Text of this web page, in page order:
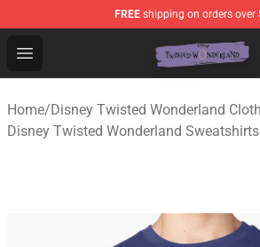
FREE shipping on orders over
Open menu
Twisted Wonderland Store -
Home/Disney Twisted Wonderland Cloth
Disney Twisted Wonderland Sweatshirts